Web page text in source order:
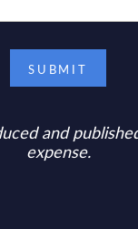
and
expense.